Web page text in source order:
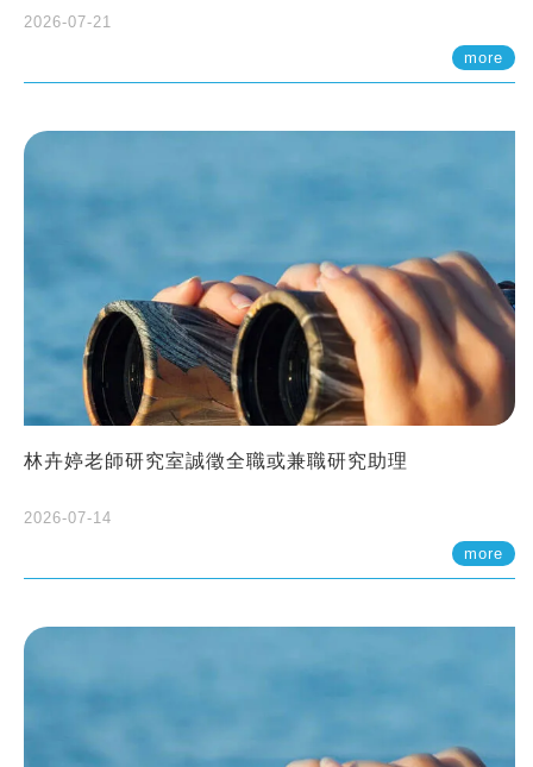
2026-07-21
more
林卉婷老師研究室誠徵全職或兼職研究助理
2026-07-14
more